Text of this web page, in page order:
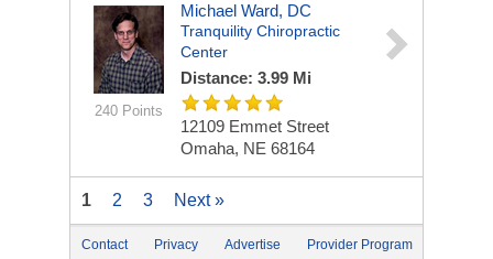
240 Points
Michael Ward, DC
Tranquility Chiropractic
Center
Distance: 3.99 Mi
12109 Emmet Street
Omaha, NE 68164
1 2 3 Next »
Contact Privacy Advertise
Provider Program